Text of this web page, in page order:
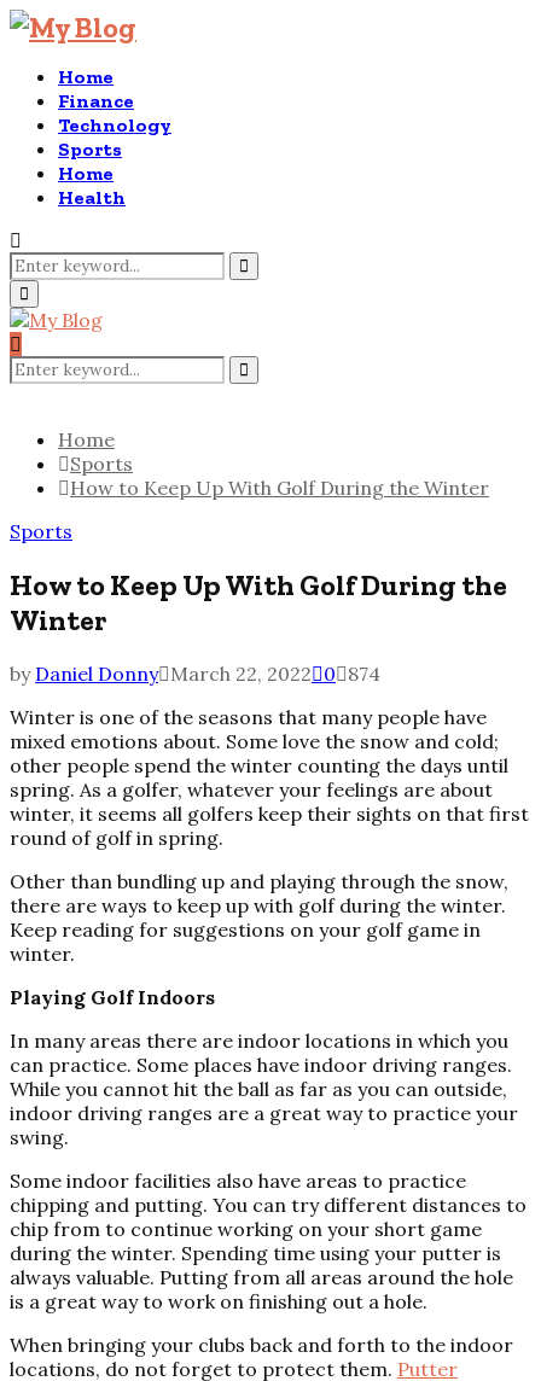
Home
Finance
Technology
Sports
Home
Health
Search
for:
Search
Primary
Menu
Search
for:
Search
Home
Sports
How to Keep Up With Golf During the Winter
Sports
How to Keep Up With Golf During the
Winter
by Daniel Donny March 22, 2022 0 874
Winter is one of the seasons that many people have
mixed emotions about. Some love the snow and cold;
other people spend the winter counting the days until
spring. As a golfer, whatever your feelings are about
winter, it seems all golfers keep their sights on that first
round of golf in spring.
Other than bundling up and playing through the snow,
there are ways to keep up with golf during the winter.
Keep reading for suggestions on your golf game in
winter.
Playing Golf Indoors
In many areas there are indoor locations in which you
can practice. Some places have indoor driving ranges.
While you cannot hit the ball as far as you can outside,
indoor driving ranges are a great way to practice your
swing.
Some indoor facilities also have areas to practice
chipping and putting. You can try different distances to
chip from to continue working on your short game
during the winter. Spending time using your putter is
always valuable. Putting from all areas around the hole
is a great way to work on finishing out a hole.
When bringing your clubs back and forth to the indoor
locations, do not forget to protect them. Putter